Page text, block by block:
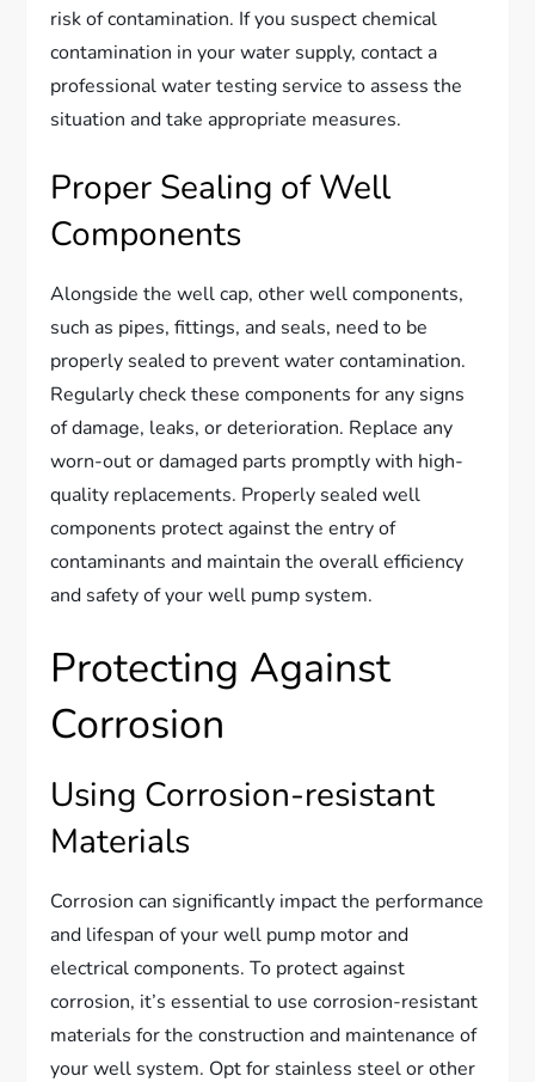
risk of contamination. If you suspect chemical
contamination in your water supply, contact a
professional water testing service to assess the
situation and take appropriate measures.
Proper Sealing of Well
Components
Alongside the well cap, other well components,
such as pipes, fittings, and seals, need to be
properly sealed to prevent water contamination.
Regularly check these components for any signs
of damage, leaks, or deterioration. Replace any
worn-out or damaged parts promptly with high-
quality replacements. Properly sealed well
components protect against the entry of
contaminants and maintain the overall efficiency
and safety of your well pump system.
Protecting Against
Corrosion
Using Corrosion-resistant
Materials
Corrosion can significantly impact the performance
and lifespan of your well pump motor and
electrical components. To protect against
corrosion, it’s essential to use corrosion-resistant
materials for the construction and maintenance of
your well system. Opt for stainless steel or other